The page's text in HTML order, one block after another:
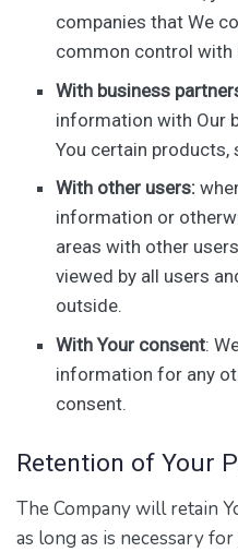
companies that We
common control with
With business
information with Our
You certain
With other users:
information or
areas with other
viewed by all users
outside.
With Your consent:
information for any
consent.
Retention of Your
The Company will retain
as long as is necessary